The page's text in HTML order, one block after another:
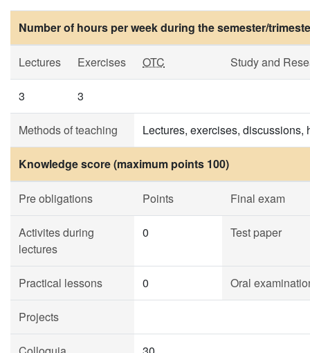
Number of hours per week during the semester/
Lectures Exercises OTC Study and
3 3
Methods of teaching Lectures, exercises,
Knowledge score (maximum points 100)
Pre obligations Points Final exam
Activites during
lectures
0 Test paper
Practical lessons 0 Oral
Projects